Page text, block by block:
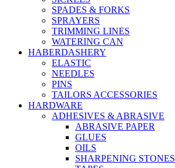
SPADES & FORKS
SPRAYERS
TRIMMING LINES
WATERING CAN
HABERDASHERY
ELASTIC
NEEDLES
PINS
TAILORS ACCESSORIES
HARDWARE
ADHESIVES & ABRASIVE
ABRASIVE PAPER
GLUES
OILS
SHARPENING STONES